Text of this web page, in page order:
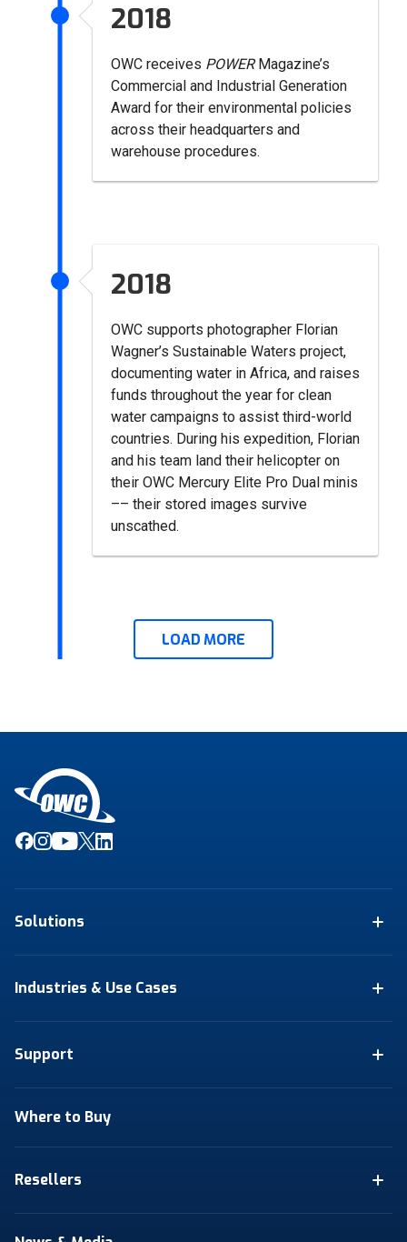
2018
OWC receives POWERMagazine’s
Commercial and Industrial Generation
Award for their environmental policies
across their headquarters and
warehouse procedures.
2018
OWC supports photographer Florian
Wagner’s Sustainable Waters project,
documenting water in Africa, and raises
funds throughout the year for clean
water campaigns to assist third-world
countries. During his expedition, Florian
and his team land their helicopter on
their OWC Mercury Elite Pro Dual minis
–– their stored images survive
unscathed.
LOAD MORE
Solutions
Industries & Use Cases
Support
Where to Buy
Resellers